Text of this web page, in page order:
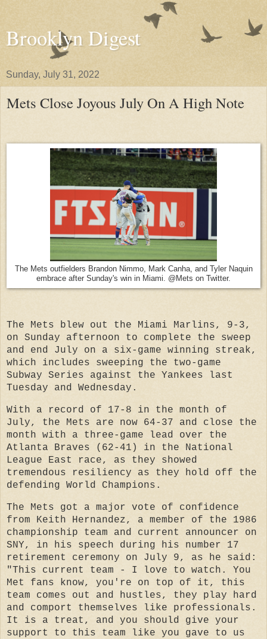
Brooklyn Digest
Sunday, July 31, 2022
Mets Close Joyous July On A High Note
The Mets outfielders Brandon Nimmo, Mark Canha, and Tyler Naquin
embrace after Sunday's win in Miami. @Mets on Twitter.
The Mets blew out the Miami Marlins, 9-3,
on Sunday afternoon to complete the sweep
and end July on a six-game winning streak,
which includes sweeping the two-game
Subway Series against the Yankees last
Tuesday and Wednesday.
With a record of 17-8 in the month of
July, the Mets are now 64-37 and close the
month with a three-game lead over the
Atlanta Braves (62-41) in the National
League East race, as they showed
tremendous resiliency as they hold off the
defending World Champions.
The Mets got a major vote of confidence
from Keith Hernandez, a member of the 1986
championship team and current announcer on
SNY, in his speech during his number 17
retirement ceremony on July 9, as he said:
"This current team - I love to watch. You
Met fans know, you're on top of it, this
team comes out and hustles, they play hard
and comport themselves like professionals.
It is a treat, and you should give your
support to this team like you gave to us